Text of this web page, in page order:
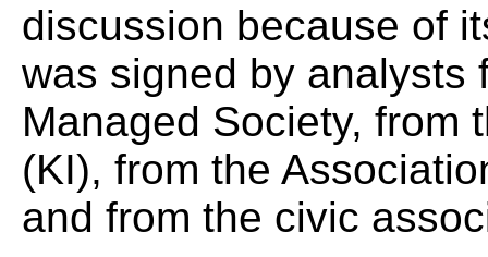
discussion because of
was signed by analysts
Managed Society, from
(KI), from the
and from the civic